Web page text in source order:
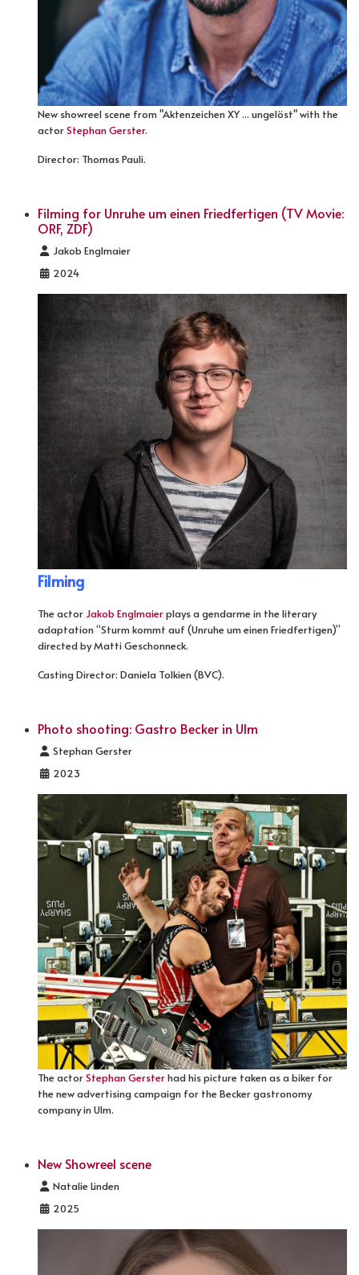
New showreel scene from "Aktenzeichen XY ... ungelöst" with the
actorStephan Gerster.
Director: Thomas Pauli.
Filming for Unruhe um einen Friedfertigen (TV Movie:
ORF, ZDF)
DetailsJakob Englmaier
2024
Filming
The actorJakob Englmaierplays a gendarme in the literary
adaptation “Sturm kommt auf (Unruhe um einen Friedfertigen)”
directed by Matti Geschonneck.
Casting Director: Daniela Tolkien (BVC).
Photo shooting: Gastro Becker in Ulm
Details
Stephan Gerster
2023
The actorStephan Gersterhad his picture taken as a biker for
the new advertising campaign for the Becker gastronomy
company in Ulm.
New Showreel scene
Details
Natalie Linden
2025